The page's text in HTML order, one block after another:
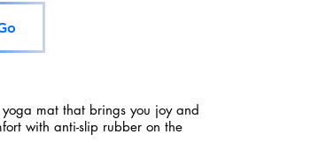
mat that brings you joy and
with anti-slip rubber on the